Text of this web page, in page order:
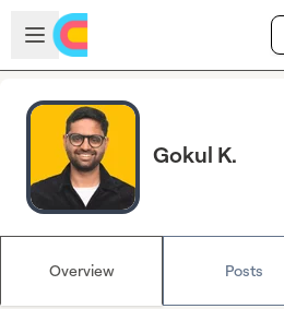
Skip to main content
Open sidebar
Gokul K.
Overview Posts